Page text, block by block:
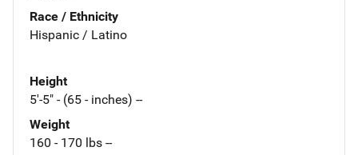
Race / Ethnicity
Hispanic / Latino
Height
5'-5" - (65 - inches) --
Weight
160 - 170 lbs --